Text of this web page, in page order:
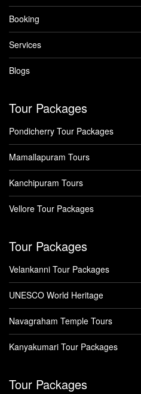
Booking
Services
Blogs
Tour Packages
Pondicherry Tour Packages
Mamallapuram Tours
Kanchipuram Tours
Vellore Tour Packages
Tour Packages
Velankanni Tour Packages
UNESCO World Heritage
Navagraham Temple Tours
Kanyakumari Tour Packages
Tour Packages